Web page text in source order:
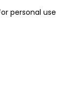
personal use